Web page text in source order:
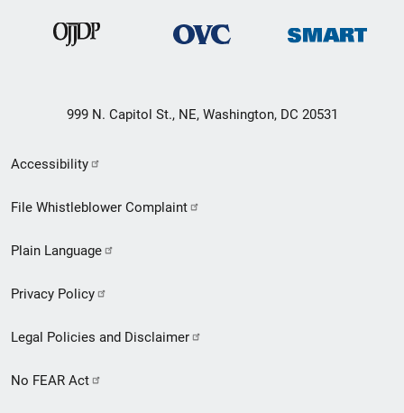
999 N. Capitol St., NE, Washington, DC 20531
Secondary
Footer
menu
Accessibility
File Whistleblower Complaint
Plain Language
Privacy Policy
Legal Policies and Disclaimer
No FEAR Act